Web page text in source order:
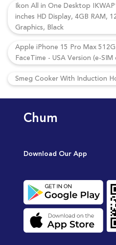
Ikon All in One Desktop
inches HD Display, 4GB RAM,
Graphics, Black
Apple iPhone 15 Pro Max
FaceTime - USA Version (e-SIM
Smeg Cooker With Induction
Chum
Download Our App